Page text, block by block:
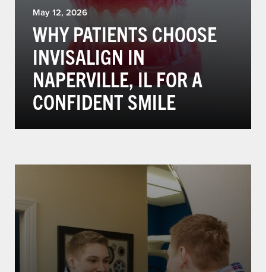
May 12, 2026
WHY PATIENTS CHOOSE
INVISALIGN IN
NAPERVILLE, IL FOR A
CONFIDENT SMILE